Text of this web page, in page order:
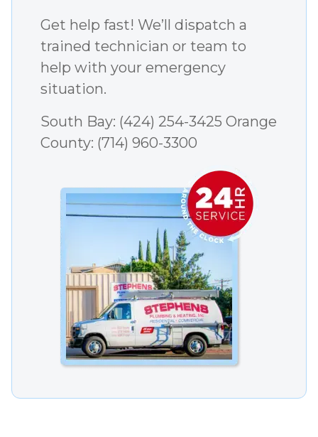
Get help fast! We’ll dispatch a
trained technician or team to
help with your emergency
situation.
South Bay: (424) 254-3425 Orange
County: (714) 960-3300